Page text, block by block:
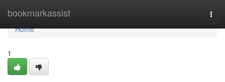
bookmarkassist
Home
Home
1